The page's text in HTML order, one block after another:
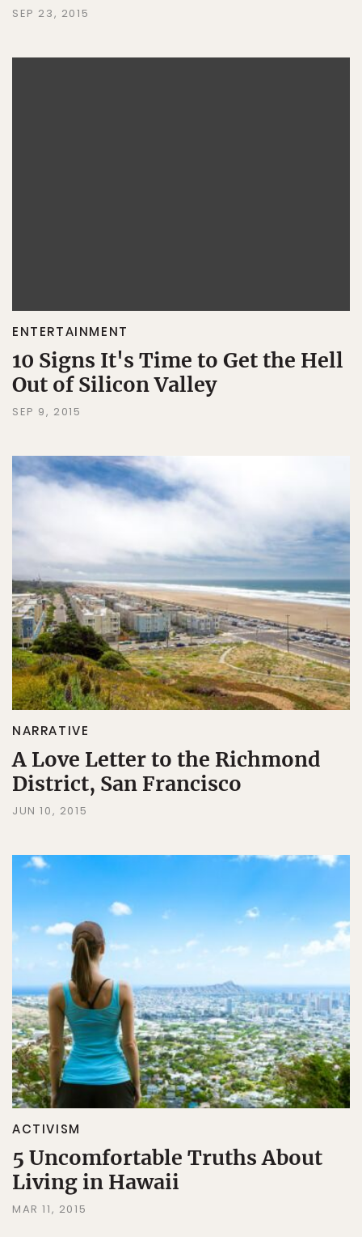
SEP 23, 2015
ENTERTAINMENT
10 Signs It's Time to Get the Hell
Out of Silicon Valley
SEP 9, 2015
NARRATIVE
A Love Letter to the Richmond
District, San Francisco
JUN 10, 2015
ACTIVISM
5 Uncomfortable Truths About
Living in Hawaii
MAR 11, 2015